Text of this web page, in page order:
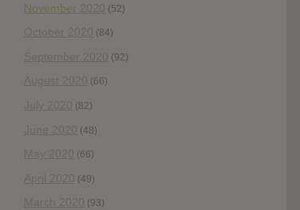
November 2020 (52)
October 2020 (84)
September 2020 (92)
August 2020 (66)
July 2020 (82)
June 2020 (48)
May 2020 (66)
April 2020 (49)
March 2020 (93)